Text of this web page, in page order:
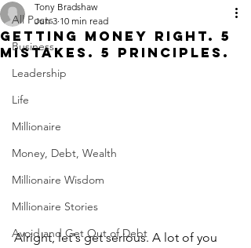
All Posts
Business
Leadership
Life
Millionaire
Money, Debt, Wealth
Millionaire Wisdom
Millionaire Stories
Avoid and Get Out of Debt
GETTING MONEY RIGHT. 5
MISTAKES. 5 PRINCIPLES.
Tony Bradshaw
Jun 3 10 min read
Alright, let's get serious. A lot of you